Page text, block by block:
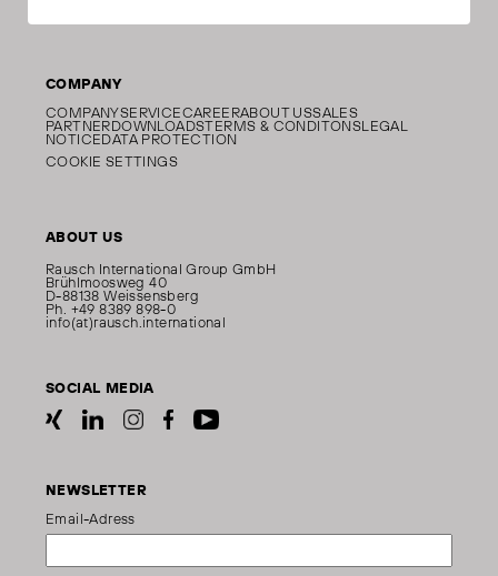
COMPANY
COMPANYSERVICECAREERABOUT USSALES
PARTNERDOWNLOADSTERMS & CONDITONSLEGAL
NOTICEDATA PROTECTION
COOKIE SETTINGS
ABOUT US
Rausch International Group GmbH
Brühlmoosweg 40
D-88138 Weissensberg
Ph. +49 8389 898-0
info(at)rausch.international
SOCIAL MEDIA
NEWSLETTER
Email-Adress